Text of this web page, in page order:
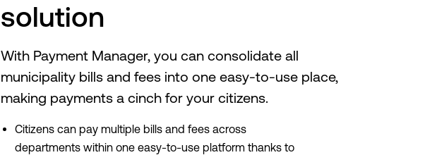
solution
With Payment Manager, you can consolidate all
municipality bills and fees into one easy-to-use place,
making payments a cinch for your citizens.
Citizens can pay multiple bills and fees across
departments within one easy-to-use platform thanks to